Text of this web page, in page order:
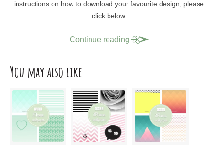
instructions on how to download your favourite design, please
click below.
Continue reading
You may also like